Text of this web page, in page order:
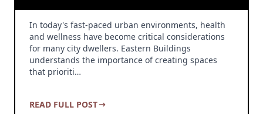
In today's fast-paced urban environments, health
and wellness have become critical considerations
for many city dwellers. Eastern Buildings
understands the importance of creating spaces
that prioriti…
READ FULL POST